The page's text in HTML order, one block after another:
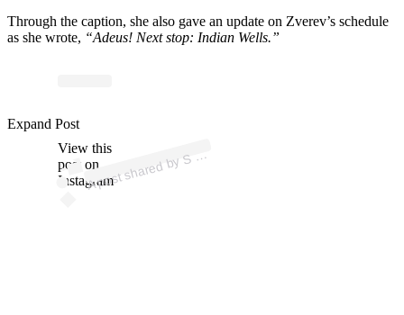
Through the caption, she also gave an update on Zverev’s schedule
as she wrote, “Adeus! Next stop: Indian Wells.”
View this
post on
Instagram
A
ost
S O
H
A L
A
a)
Expand Post